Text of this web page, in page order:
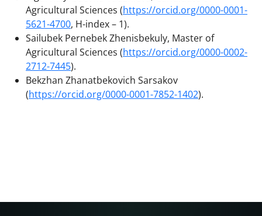
Agricultural Sciences (https://orcid.org/0000-0001-
5621-4700, H-index – 1).
Sailubek Pernebek Zhenisbekuly, Master of
Agricultural Sciences (https://orcid.org/0000-0002-
2712-7445).
Bekzhan Zhanatbekovich Sarsakov
(https://orcid.org/0000-0001-7852-1402).